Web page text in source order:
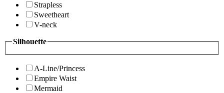
Strapless
Sweetheart
V-neck
Silhouette
A-Line/Princess
Empire Waist
Mermaid